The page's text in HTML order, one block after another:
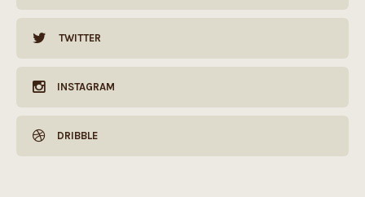
TWITTER
INSTAGRAM
DRIBBLE